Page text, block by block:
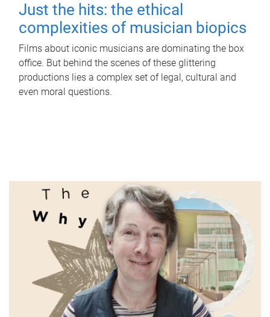
Just the hits: the ethical
complexities of musician biopics
Films about iconic musicians are dominating the box
office. But behind the scenes of these glittering
productions lies a complex set of legal, cultural and
even moral questions.